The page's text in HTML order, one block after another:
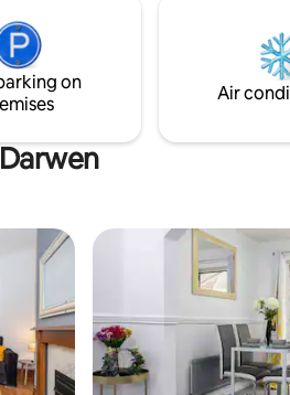
fast
and
on
Air